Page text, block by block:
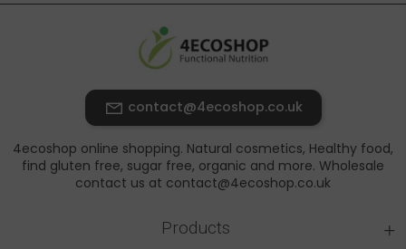
contact@4ecoshop.co.uk
4ecoshop online shopping. Natural cosmetics, Healthy food,
find gluten free, sugar free, organic and more. Wholesale
contact us at contact@4ecoshop.co.uk
Products +